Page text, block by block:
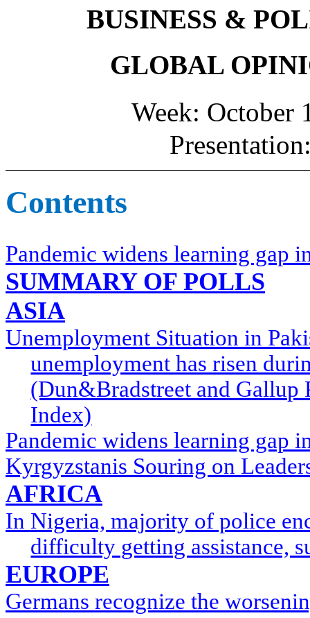
BUSINESS &
GLOBAL
Week: October
Contents
Pandemic widens learning gap
SUMMARY OF POLLS
ASIA
Unemployment Situation in
unemployment has risen
(Dun&Bradstreet and Gallup
Index)
Pandemic widens learning gap
Kyrgyzstanis Souring on
AFRICA
In Nigeria, majority of police
difficulty getting assistance,
EUROPE
Germans recognize the